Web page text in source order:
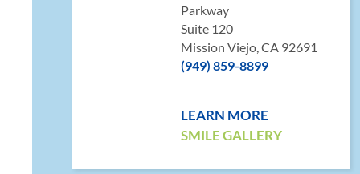
Parkway
Suite 120
Mission Viejo, CA 92691
(949) 859-8899
LEARN MORE
SMILE GALLERY